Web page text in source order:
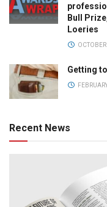
Bull
Loeries
Getting
Recent News